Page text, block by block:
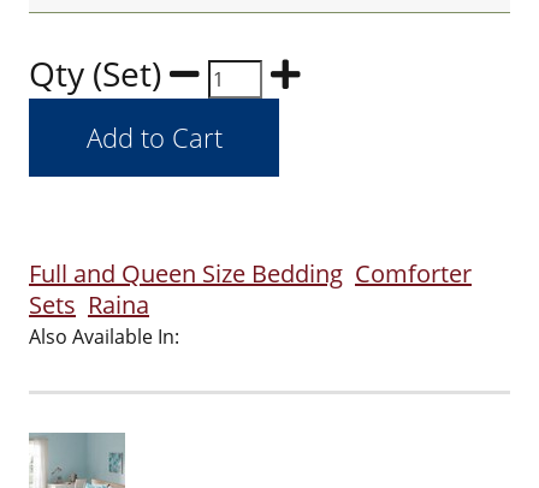
Qty (Set)
Full and Queen Size Bedding Comforter
Sets Raina
Also Available In: